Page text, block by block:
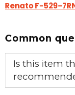
Renato F-529-
Common
Is this item